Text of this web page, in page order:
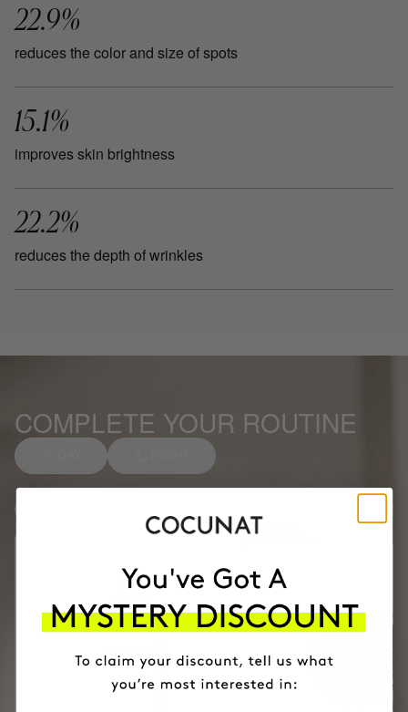
22.9%
reduces the color and size of spots
15.1%
improves skin brightness
22.2%
reduces the depth of wrinkles
COMPLETE YOUR ROUTINE
Anti-spot Vitamin C